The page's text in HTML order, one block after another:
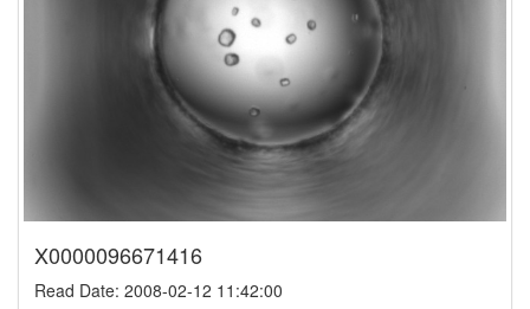
X0000096671416
Read Date: 2008-02-12 11:42:00